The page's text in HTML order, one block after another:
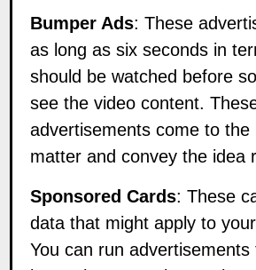
Bumper Ads: These
as long as six seconds in
should be watched before
see the video content.
advertisements come to
matter and convey the idea
Sponsored Cards: These
data that might apply to
You can run advertisements